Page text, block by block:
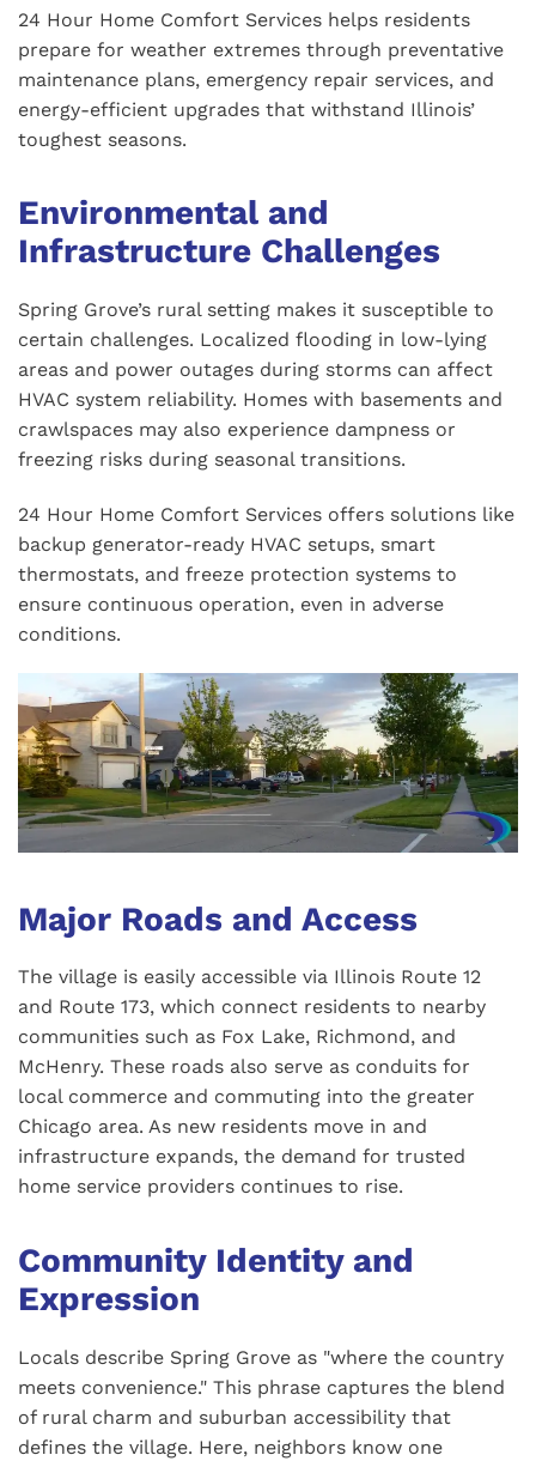
24 Hour Home Comfort Services helps residents
prepare for weather extremes through preventative
maintenance plans, emergency repair services, and
energy-efficient upgrades that withstand Illinois’
toughest seasons.
Environmental and
Infrastructure Challenges
Spring Grove’s rural setting makes it susceptible to
certain challenges. Localized flooding in low-lying
areas and power outages during storms can affect
HVAC system reliability. Homes with basements and
crawlspaces may also experience dampness or
freezing risks during seasonal transitions.
24 Hour Home Comfort Services offers solutions like
backup generator-ready HVAC setups, smart
thermostats, and freeze protection systems to
ensure continuous operation, even in adverse
conditions.
Major Roads and Access
The village is easily accessible via Illinois Route 12
and Route 173, which connect residents to nearby
communities such as Fox Lake, Richmond, and
McHenry. These roads also serve as conduits for
local commerce and commuting into the greater
Chicago area. As new residents move in and
infrastructure expands, the demand for trusted
home service providers continues to rise.
Community Identity and
Expression
Locals describe Spring Grove as "where the country
meets convenience." This phrase captures the blend
of rural charm and suburban accessibility that
defines the village. Here, neighbors know one